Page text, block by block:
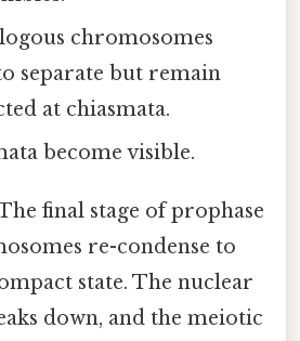
chromosomes
separate but remain
at chiasmata.
become visible.
final stage of prophase
re-condense to
state. The nuclear
down, and the meiotic